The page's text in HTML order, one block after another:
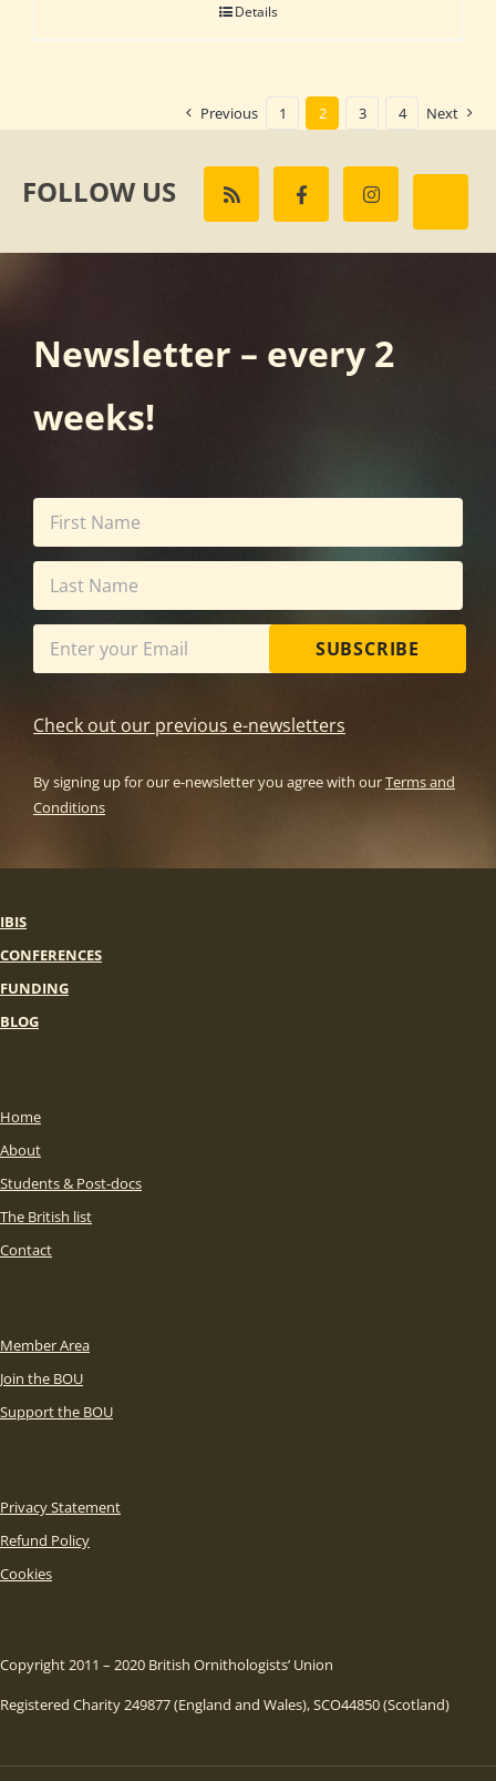
Details
Previous 1 2 3 4 Next
FOLLOW US
Newsletter – every 2
weeks!
SUBSCRIBE
Check out our previous e-newsletters
By signing up for our e-newsletter you agree with ourTerms and
Conditions
IBIS
CONFERENCES
FUNDING
BLOG
Home
About
Students & Post-docs
The British list
Contact
Member Area
Join the BOU
Support the BOU
Privacy Statement
Refund Policy
Cookies
Copyright 2011 – 2020 British Ornithologists’ Union
Registered Charity 249877 (England and Wales), SCO44850 (Scotland)